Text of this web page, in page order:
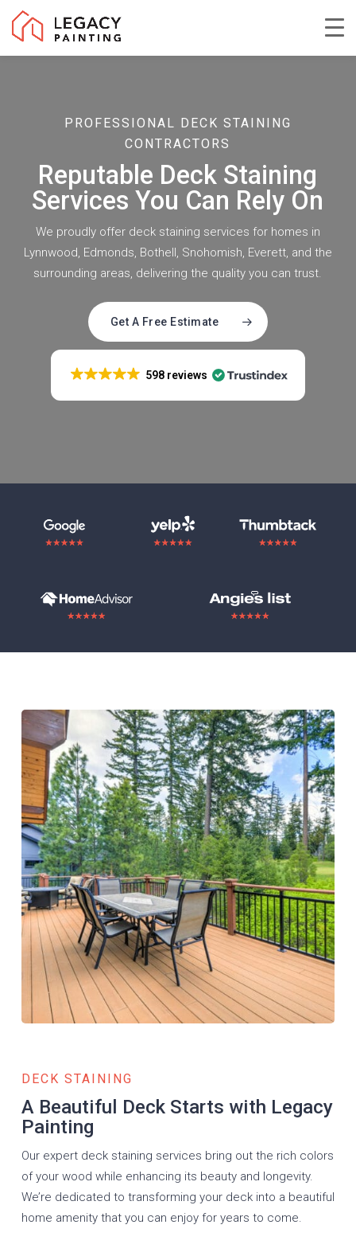
Skip
PROFESSIONAL DECK STAINING
CONTRACTORS
Reputable Deck Staining
Services You Can Rely On
We proudly offer deck staining services for homes in
Lynnwood, Edmonds, Bothell, Snohomish, Everett, and the
surrounding areas, delivering the quality you can trust.
Get A Free Estimate
598 reviews
DECK STAINING
A Beautiful Deck Starts with Legacy
Painting
Our expert deck staining services bring out the rich colors
of your wood while enhancing its beauty and longevity.
We’re dedicated to transforming your deck into a beautiful
home amenity that you can enjoy for years to come.